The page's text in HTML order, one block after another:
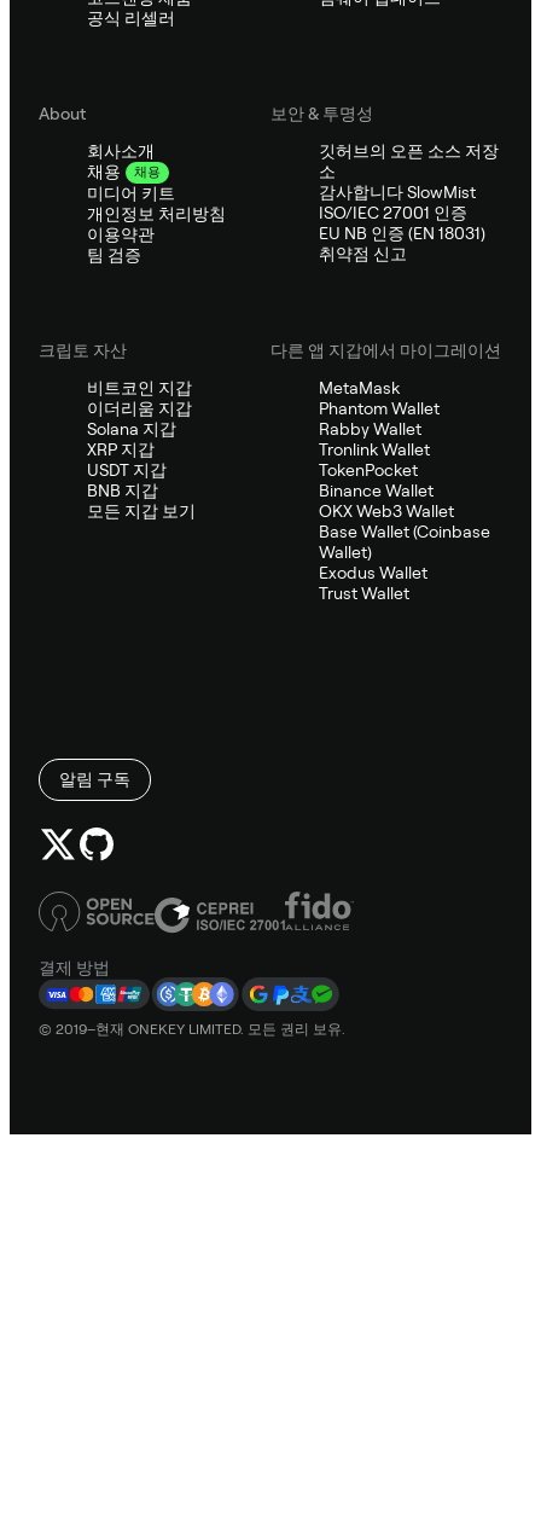
공식 리셀러
About
회사소개
채용
채용
미디어 키트
개인정보 처리방침
이용약관
팀 검증
보안 & 투명성
깃허브의 오픈 소스 저장
소
감사합니다 SlowMist
ISO/IEC 27001 인증
EU NB 인증 (EN 18031)
취약점 신고
크립토 자산
비트코인 지갑
이더리움 지갑
Solana 지갑
XRP 지갑
USDT 지갑
BNB 지갑
모든 지갑 보기
다른 앱 지갑에서 마이그레이션
MetaMask
Phantom Wallet
Rabby Wallet
Tronlink Wallet
TokenPocket
Binance Wallet
OKX Web3 Wallet
Base Wallet (Coinbase
Wallet)
Exodus Wallet
Trust Wallet
알림 구독
결제 방법
© 2019–현재 ONEKEY LIMITED. 모든 권리 보유.